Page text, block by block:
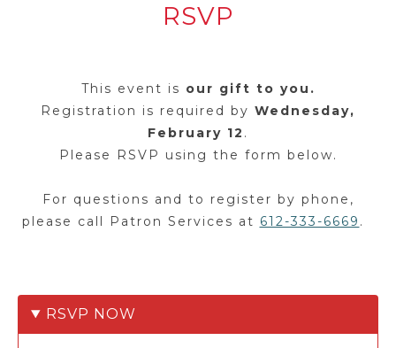
RSVP
This event is our gift to you.
Registration is required by Wednesday,
February 12 .
Please RSVP using the form below.
For questions and to register by phone,
please call Patron Services at 612-333-6669 .
RSVP NOW